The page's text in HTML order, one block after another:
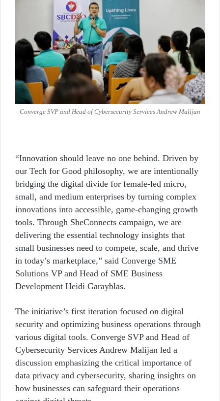
Converge SVP and Head of Cybersecurity Services Andrew Malijan
“Innovation should leave no one behind. Driven by
our Tech for Good philosophy, we are intentionally
bridging the digital divide for female-led micro,
small, and medium enterprises by turning complex
innovations into accessible, game-changing growth
tools. Through SheConnects campaign, we are
delivering the essential technology insights that
small businesses need to compete, scale, and thrive
in today’s marketplace,” said Converge SME
Solutions VP and Head of SME Business
Development Heidi Garayblas.
The initiative’s first iteration focused on digital
security and optimizing business operations through
various digital tools. Converge SVP and Head of
Cybersecurity Services Andrew Malijan led a
discussion emphasizing the critical importance of
data privacy and cybersecurity, sharing insights on
how businesses can safeguard their operations